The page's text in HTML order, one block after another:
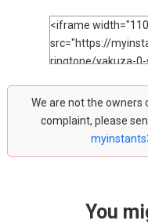
We are not the owners
complaint, please
You